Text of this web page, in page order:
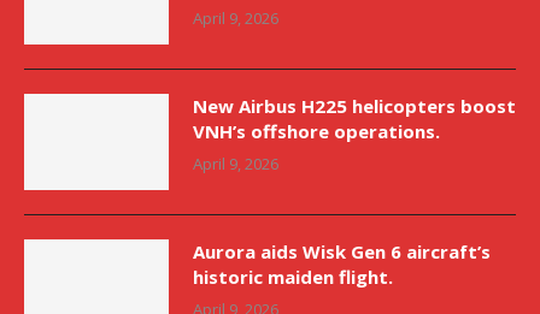
April 9, 2026
New Airbus H225 helicopters boost
VNH’s offshore operations.
April 9, 2026
Aurora aids Wisk Gen 6 aircraft’s
historic maiden flight.
April 9, 2026